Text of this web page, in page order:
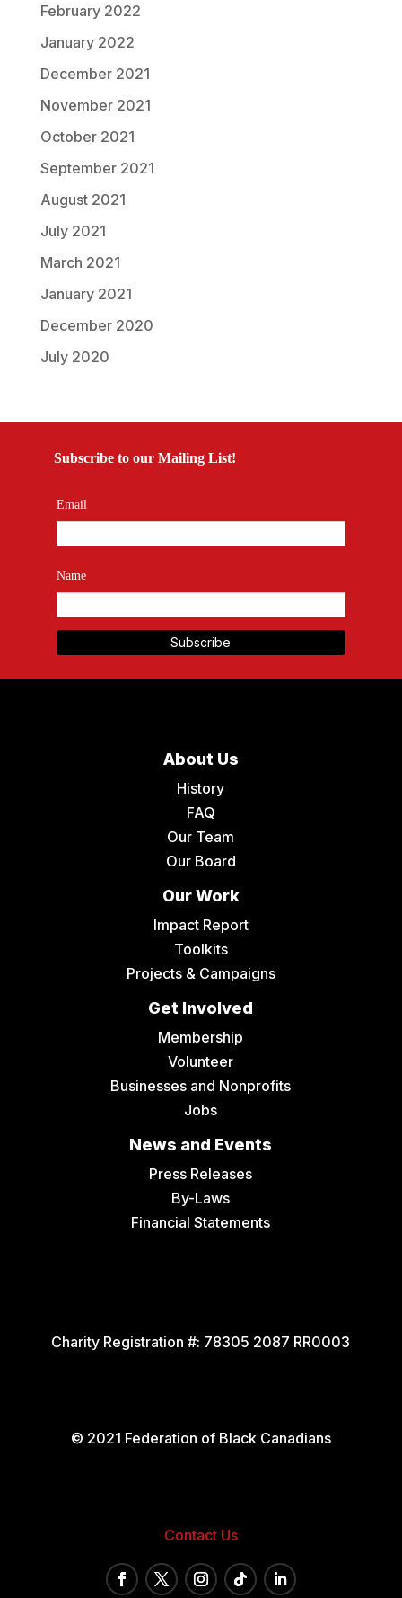
February 2022
January 2022
December 2021
November 2021
October 2021
September 2021
August 2021
July 2021
March 2021
January 2021
December 2020
July 2020
Subscribe to our Mailing List!
Email
Name
About Us
History
FAQ
Our Team
Our Board
Our Work
Impact Report
Toolkits
Projects & Campaigns
Get Involved
Membership
Volunteer
Businesses and Nonprofits
Jobs
News and Events
Press Releases
By-Laws
Financial Statements
Charity Registration #: 78305 2087 RR0003
© 2021 Federation of Black Canadians
Contact Us